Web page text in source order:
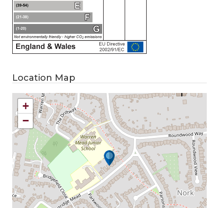
Location Map
+
−